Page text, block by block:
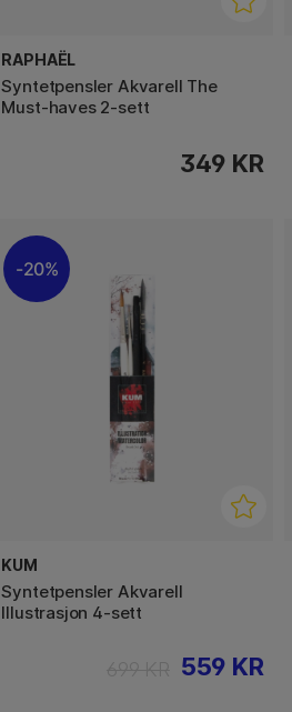
RAPHAËL
Syntetpensler Akvarell The
Must-haves 2-sett
349 KR
20%
KUM
Syntetpensler Akvarell
Illustrasjon 4-sett
559 KR